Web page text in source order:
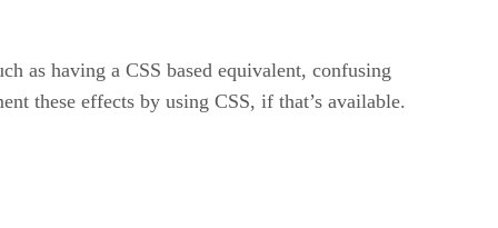
as having a CSS based equivalent, confusing
these effects by using CSS, if that’s available.